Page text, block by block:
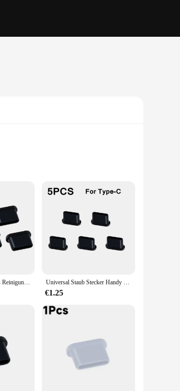
this cover is not only soft to the
adding a touch of elegance without
which can lead to performance issues or
pristine and free from grime. The
accessory. Its sets are perfect for sale,
offerings, this cover is the perfect
for their electronic devices.
Handy-Ladeans chluss Reinigungs set Staubs topfen für iPhone iPad iOS Samsung Xiaomi Typ C Lautsprecher Staub Mesh Aufkleber Reiniger Universal Staub Stecker Handy Lautsprecher Anti Staub Mesh Aufkleber für iPhone Samsung Mi Lade Port Schutz Reinigung Pinsel Set
€1.25